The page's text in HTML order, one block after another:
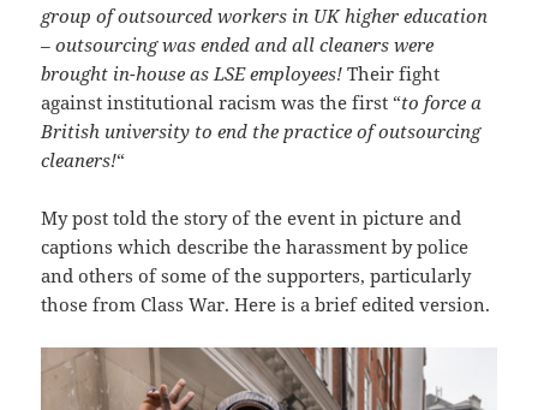
group of outsourced workers in UK higher education
– outsourcing was ended and all cleaners were
brought in-house as LSE employees! Their fight
against institutional racism was the first “to force a
British university to end the practice of outsourcing
cleaners!“
My post told the story of the event in picture and
captions which describe the harassment by police
and others of some of the supporters, particularly
those from Class War. Here is a brief edited version.